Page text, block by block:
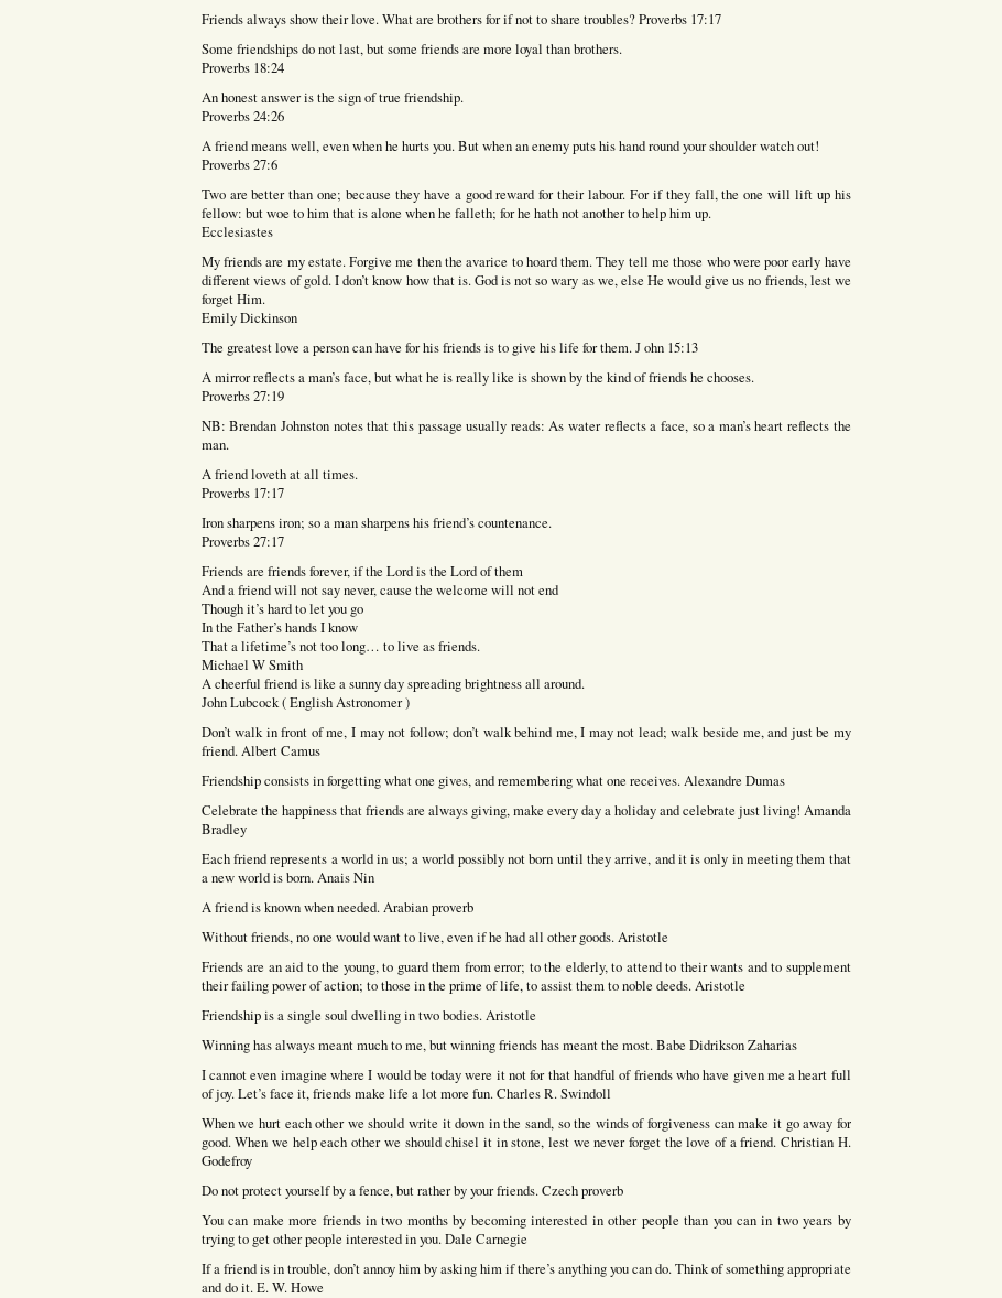
Friends always show their love. What are brothers for if not to share troubles? Proverbs 17:17
Some friendships do not last, but some friends are more loyal than brothers.
Proverbs 18:24
An honest answer is the sign of true friendship.
Proverbs 24:26
A friend means well, even when he hurts you. But when an enemy puts his hand round your shoulder watch out!
Proverbs 27:6
Two are better than one; because they have a good reward for their labour. For if they fall, the one will lift up his
fellow: but woe to him that is alone when he falleth; for he hath not another to help him up.
Ecclesiastes
My friends are my estate. Forgive me then the avarice to hoard them. They tell me those who were poor early have
different views of gold. I don’t know how that is. God is not so wary as we, else He would give us no friends, lest we
forget Him.
Emily Dickinson
The greatest love a person can have for his friends is to give his life for them. J ohn 15:13
A mirror reflects a man’s face, but what he is really like is shown by the kind of friends he chooses.
Proverbs 27:19
NB: Brendan Johnston notes that this passage usually reads: As water reflects a face, so a man’s heart reflects the
man.
A friend loveth at all times.
Proverbs 17:17
Iron sharpens iron; so a man sharpens his friend’s countenance.
Proverbs 27:17
Friends are friends forever, if the Lord is the Lord of them
And a friend will not say never, cause the welcome will not end
Though it’s hard to let you go
In the Father’s hands I know
That a lifetime’s not too long… to live as friends.
Michael W Smith
A cheerful friend is like a sunny day spreading brightness all around.
John Lubcock ( English Astronomer )
Don’t walk in front of me, I may not follow; don’t walk behind me, I may not lead; walk beside me, and just be my
friend. Albert Camus
Friendship consists in forgetting what one gives, and remembering what one receives. Alexandre Dumas
Celebrate the happiness that friends are always giving, make every day a holiday and celebrate just living! Amanda
Bradley
Each friend represents a world in us; a world possibly not born until they arrive, and it is only in meeting them that
a new world is born. Anais Nin
A friend is known when needed. Arabian proverb
Without friends, no one would want to live, even if he had all other goods. Aristotle
Friends are an aid to the young, to guard them from error; to the elderly, to attend to their wants and to supplement
their failing power of action; to those in the prime of life, to assist them to noble deeds. Aristotle
Friendship is a single soul dwelling in two bodies. Aristotle
Winning has always meant much to me, but winning friends has meant the most. Babe Didrikson Zaharias
I cannot even imagine where I would be today were it not for that handful of friends who have given me a heart full
of joy. Let’s face it, friends make life a lot more fun. Charles R. Swindoll
When we hurt each other we should write it down in the sand, so the winds of forgiveness can make it go away for
good. When we help each other we should chisel it in stone, lest we never forget the love of a friend. Christian H.
Godefroy
Do not protect yourself by a fence, but rather by your friends. Czech proverb
You can make more friends in two months by becoming interested in other people than you can in two years by
trying to get other people interested in you. Dale Carnegie
If a friend is in trouble, don’t annoy him by asking him if there’s anything you can do. Think of something appropriate
and do it. E. W. Howe